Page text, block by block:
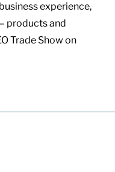
experience,
products and
Trade Show on